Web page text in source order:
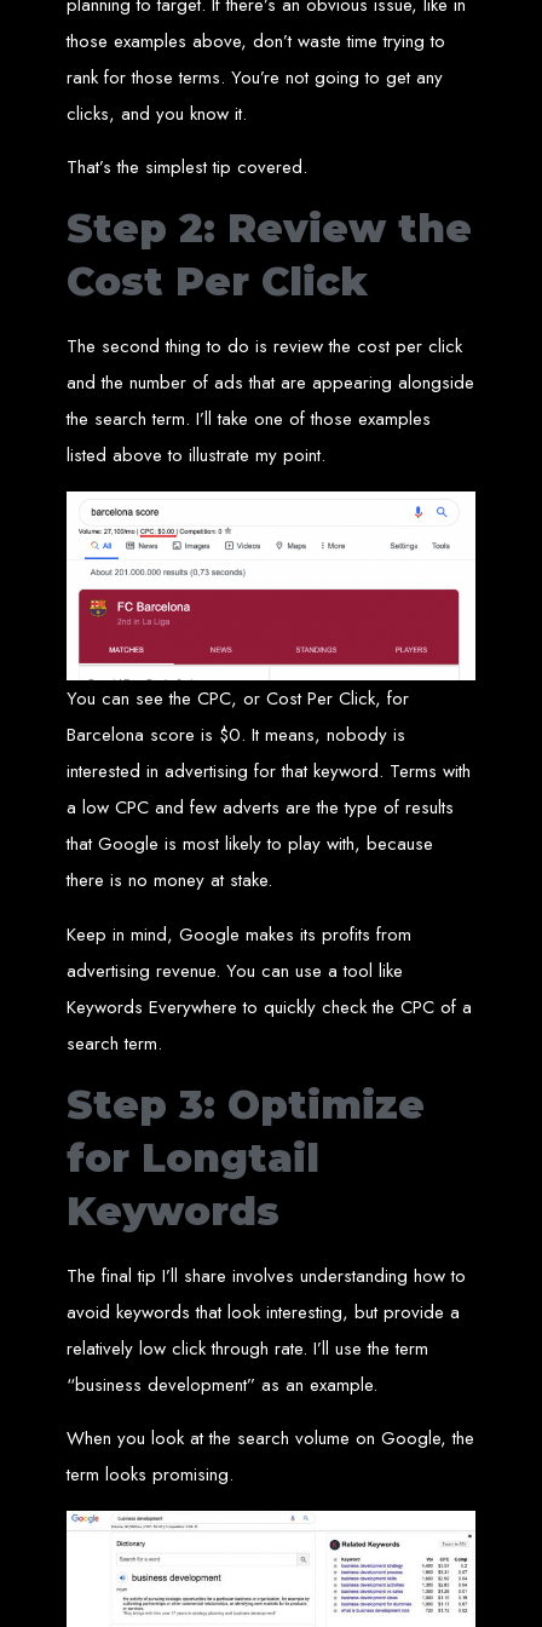
Needed
Computer with Internet access
Web designer
Web hosting provider
Steps to Create Your
Website
Buy a Domain:Purchase a domain name (e.g., www.example.co.zw)
design services.
Hire a Web Designer:Get a professional web designer to create
your site using HTML technologies.
Buy Web Hosting: Choose a reliable web host to host your website.
Free hosting provided by Web Entangled when we design your site.
Configure the Domain:Point your domain to your web host using
Upload Website:Upload your HTML files to the web host server.
Launch:Allow up to 24 hours for your website to propagate across
global DNS servers.
Website Design
Services in Bulawayo
Create a website for just $150 with Web Entangled, the best web development
company in Bulawayo. We offer domain registration, web hosting, and SEO
optimization to ensure your website ranks high on Google, Yahoo, and Bing.
Website Design
Services in Mutare
Make a website with $150 with Web Entangled, the top-rated web development
company in Mutare. We provide domain registration, hosting, and SEO
Website Design
Services in Gweru
offer domain registration, hosting, and SEO optimization for higher search
engine rankings.
Website Design
Services in Victoria
Falls
Develop a website for $150 with Web Entangled, the leading web development
company in Victoria Falls. We specialize in domain registration, hosting, and
SEO to make your website rank higher on search engines.
Website Design
Services in Masvingo
Create a website for $150 with Web Entangled in Masvingo. We provide top
web design, hosting, and SEO services to rank your website higher on search
Website Design
those examples above, don’t waste time trying to
rank for those terms. You’re not going to get any
clicks, and you know it.
That’s the simplest tip covered.
Step 2: Review the
Cost Per Click
The second thing to do is review the cost per click
and the number of ads that are appearing alongside
the search term. I’ll take one of those examples
listed above to illustrate my point.
You can see the CPC, or Cost Per Click, for
Barcelona score is $0. It means, nobody is
interested in advertising for that keyword. Terms with
a low CPC and few adverts are the type of results
that Google is most likely to play with, because
there is no money at stake.
Keep in mind, Google makes its profits from
advertising revenue. You can use a tool like
Keywords Everywhere to quickly check the CPC of a
search term.
Step 3: Optimize
for Longtail
Keywords
The final tip I’ll share involves understanding how to
avoid keywords that look interesting, but provide a
relatively low click through rate. I’ll use the term
“business development” as an example.
When you look at the search volume on Google, the
term looks promising.